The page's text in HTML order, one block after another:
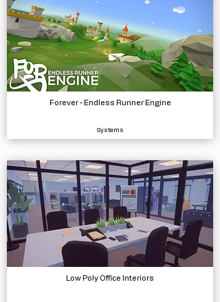
Forever - Endless Runner Engine
Systems
Low Poly Office Interiors